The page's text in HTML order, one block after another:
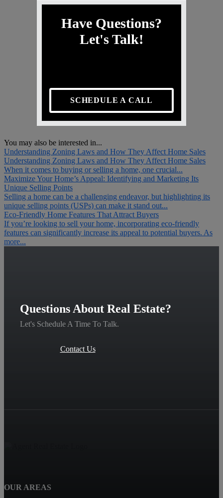
Have Questions?
Let's Talk!
SCHEDULE A CALL
You may also be interested in...
Understanding Zoning Laws and How They Affect Home Sales
Understanding Zoning Laws and How They Affect Home Sales
When it comes to buying or selling a home, one crucial...
Maximize Your Home’s Appeal: Identifying and Marketing Its
Unique Selling Points
Selling a home can be a challenging endeavor, but highlighting its
unique selling points (USPs) can make it stand out...
Eco-Friendly Home Features That Attract Buyers
If you’re looking to sell your home, incorporating eco-friendly
features can significantly increase its appeal to potential buyers. As
more...
Questions About Real Estate?
Let's Schedule A Time To Talk.
Contact Us
OUR AREAS